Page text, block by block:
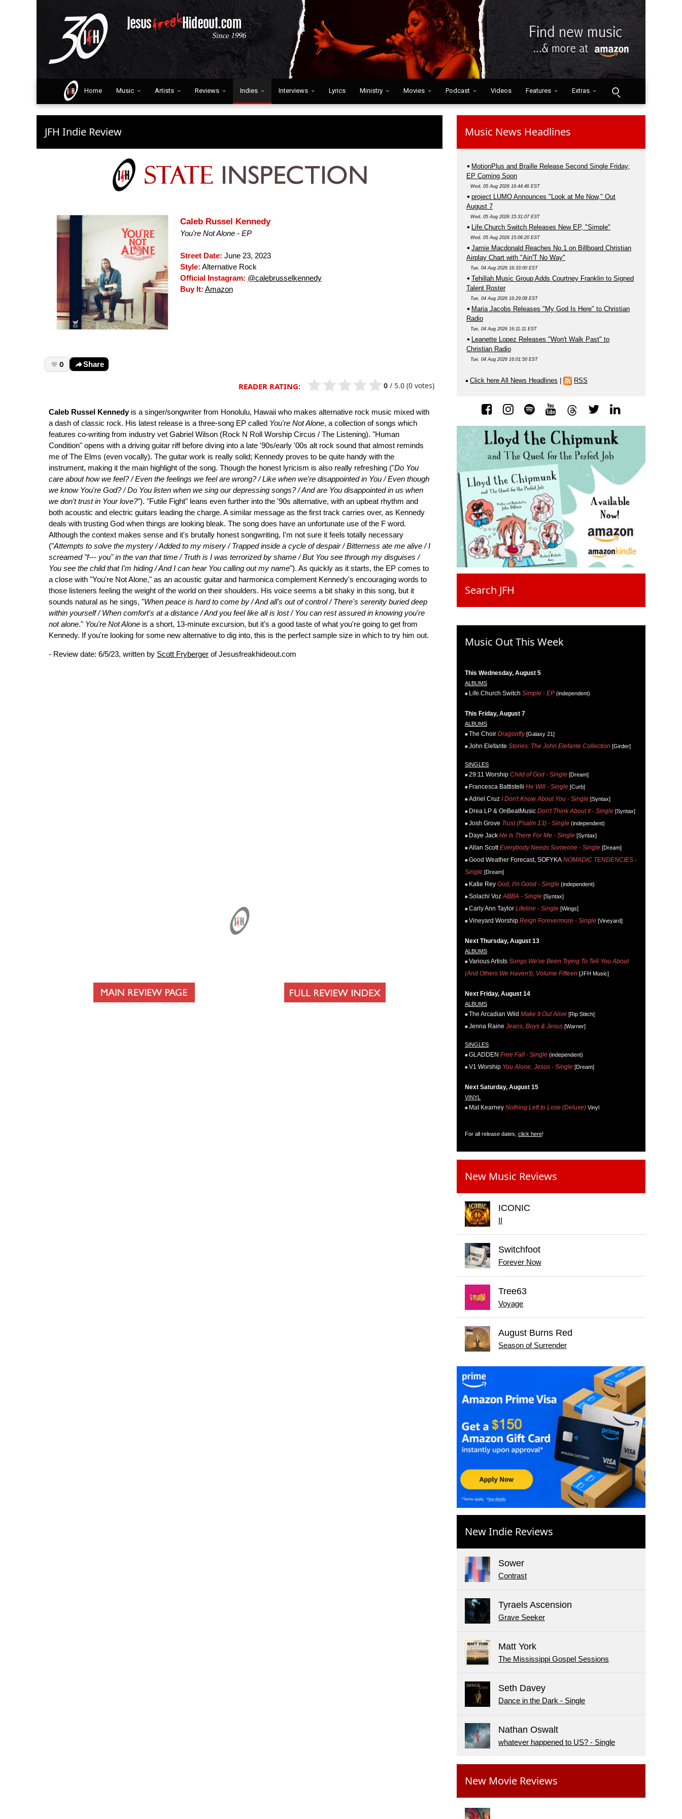
Home Music Artists Reviews Indies Interviews Lyrics Ministry Movies Podcast Videos Features Extras
JFH Indie Review
Caleb Russel Kennedy
You're Not Alone - EP
Street Date: June 23, 2023
Style: Alternative Rock
Official Instagram: @calebrusselkennedy
Buy It: Amazon
0 Share
READER RATING: 0 / 5.0 (0 votes)
Caleb Russel Kennedyis a singer/songwriter from Honolulu, Hawaii who makes alternative rock music mixed with
a dash of classic rock. His latest release is a three-song EP called You're Not Alone, a collection of songs which
features co-writing from industry vet Gabriel Wilson (Rock N Roll Worship Circus / The Listening). "Human
Condition" opens with a driving guitar riff before diving into a late '90s/early '00s alt rock sound that almost reminds
me of The Elms (even vocally). The guitar work is really solid; Kennedy proves to be quite handy with the
instrument, making it the main highlight of the song. Though the honest lyricism is also really refreshing ("Do You
care about how we feel? / Even the feelings we feel are wrong? / Like when we're disappointed in You / Even though
we know You're God? / Do You listen when we sing our depressing songs? / And are You disappointed in us when
we don't trust in Your love?"). "Futile Fight" leans even further into the '90s alternative, with an upbeat rhythm and
both acoustic and electric guitars leading the charge. A similar message as the first track carries over, as Kennedy
deals with trusting God when things are looking bleak. The song does have an unfortunate use of the F word.
Although the context makes sense and it's brutally honest songwriting, I'm not sure it feels totally necessary
("Attempts to solve the mystery / Added to my misery / Trapped inside a cycle of despair / Bitterness ate me alive / I
screamed "f--- you" in the van that time / Truth is I was terrorized by shame / But You see through my disguises /
You see the child that I'm hiding / And I can hear You calling out my name"). As quickly as it starts, the EP comes to
a close with "You're Not Alone," as an acoustic guitar and harmonica complement Kennedy's encouraging words to
those listeners feeling the weight of the world on their shoulders. His voice seems a bit shaky in this song, but it
sounds natural as he sings, "When peace is hard to come by / And all's out of control / There's serenity buried deep
within yourself / When comfort's at a distance / And you feel like all is lost / You can rest assured in knowing you're
not alone." You're Not Alone is a short, 13-minute excursion, but it's a good taste of what you're going to get from
Kennedy. If you're looking for some new alternative to dig into, this is the perfect sample size in which to try him out.
- Review date: 6/5/23, written by Scott Fryberger of Jesusfreakhideout.com
Music News Headlines
MotionPlus and Braille Release Second Single Friday;
EP Coming Soon
Wed, 05 Aug 2026 16:44:46 EST
project LUMO Announces "Look at Me Now," Out
August 7
Wed, 05 Aug 2026 15:31:07 EST
Life.Church Switch Releases New EP, "Simple"
Wed, 05 Aug 2026 15:06:20 EST
Jamie Macdonald Reaches No.1 on Billboard Christian
Airplay Chart with "Ain'T No Way"
Tue, 04 Aug 2026 16:33:00 EST
Tehillah Music Group Adds Courtney Franklin to Signed
Talent Roster
Tue, 04 Aug 2026 16:29:08 EST
Maria Jacobs Releases "My God Is Here" to Christian
Radio
Tue, 04 Aug 2026 16:11:11 EST
Leanette Lopez Releases "Won't Walk Past" to
Christian Radio
Tue, 04 Aug 2026 16:01:50 EST
Click here All News Headlines RSS
Search JFH
Music Out This Week
This Wednesday, August 5
ALBUMS
Life.Church Switch Simple - EP (independent)
This Friday, August 7
ALBUMS
The Choir Dragonfly[Galaxy 21]
John Elefante Stories: The John Elefante Collection [Girder]
SINGLES
29:11 Worship Child of God - Single [Dream]
Francesca Battistelli He Will - Single [Curb]
Adriel Cruz I Don't Know About You - Single [Syntax]
Drea LP & OnBeatMusic Don't Think About It - Single [Syntax]
Josh Grove Trust (Psalm 13) - Single (independent)
Daye Jack He Is There For Me - Single [Syntax]
Allan Scott Everybody Needs Someone - Single [Dream]
Good Weather Forecast, SOFYKA NOMADIC TENDENCIES -
Single [Dream]
Katie Rey God, I'm Good - Single (independent)
Solachi Voz ABBA - Single [Syntax]
Carly Ann Taylor Lifeline - Single [Wings]
Vineyard Worship Reign Forevermore - Single [Vineyard]
Next Thursday, August 13
ALBUMS
Various Artists Songs We've Been Trying To Tell You About
(And Others We Haven't), Volume Fifteen [JFH Music]
Next Friday, August 14
ALBUMS
The Arcadian Wild Make It Out Alive [Rip Stitch]
Jenna Raine Jeans, Boys & Jesus [Warner]
SINGLES
GLADDEN Free Fall - Single (independent)
V1 Worship You Alone, Jesus - Single [Dream]
Next Saturday, August 15
VINYL
Mat Kearney Nothing Left to Lose (Deluxe) Vinyl
For all release dates, click here!
New Music Reviews
ICONIC
II
Switchfoot
Forever Now
Tree63
Voyage
August Burns Red
Season of Surrender
New Indie Reviews
Sower
Contrast
Tyraels Ascension
Grave Seeker
Matt York
The Mississippi Gospel Sessions
Seth Davey
Dance in the Dark - Single
Nathan Oswalt
whatever happened to US? - Single
New Movie Reviews